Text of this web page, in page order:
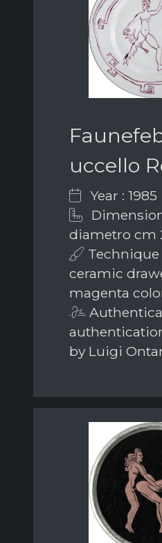
uccello
Year : 1985
diametro cm
ceramic
magenta
by Luigi